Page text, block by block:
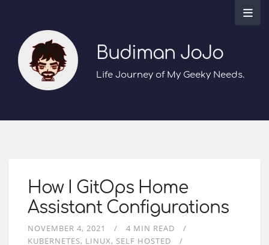
Budiman JoJo
Life Journey of My Geeky Needs.
How I GitOps Home
Assistant Configurations
NOVEMBER 4, 2021
4 MIN READ
KUBERNETES LINUX
SELF HOSTED